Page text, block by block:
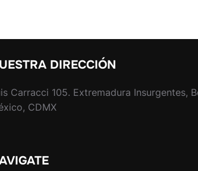
DIRECCIÓN
Carracci 105. Extremadura Insurgentes,
CDMX